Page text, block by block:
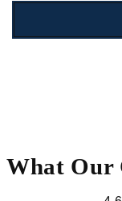
What Our